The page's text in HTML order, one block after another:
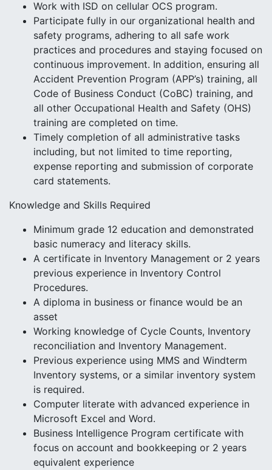
Work with ISD on cellular OCS program.
Participate fully in our organizational health and
safety programs, adhering to all safe work
practices and procedures and staying focused on
continuous improvement. In addition, ensuring all
Accident Prevention Program (APP’s) training, all
Code of Business Conduct (CoBC) training, and
all other Occupational Health and Safety (OHS)
training are completed on time.
Timely completion of all administrative tasks
including, but not limited to time reporting,
expense reporting and submission of corporate
card statements.
Knowledge and Skills Required
Minimum grade 12 education and demonstrated
basic numeracy and literacy skills.
A certificate in Inventory Management or 2 years
previous experience in Inventory Control
Procedures.
A diploma in business or finance would be an
asset
Working knowledge of Cycle Counts, Inventory
reconciliation and Inventory Management.
Previous experience using MMS and Windterm
Inventory systems, or a similar inventory system
is required.
Computer literate with advanced experience in
Microsoft Excel and Word.
Business Intelligence Program certificate with
focus on account and bookkeeping or 2 years
equivalent experience